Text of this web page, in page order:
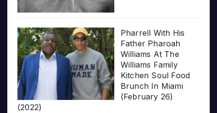
Pharrell With His
Father Pharoah
Williams At The
Williams Family
Kitchen Soul Food
Brunch In Miami
(February 26)
(2022)